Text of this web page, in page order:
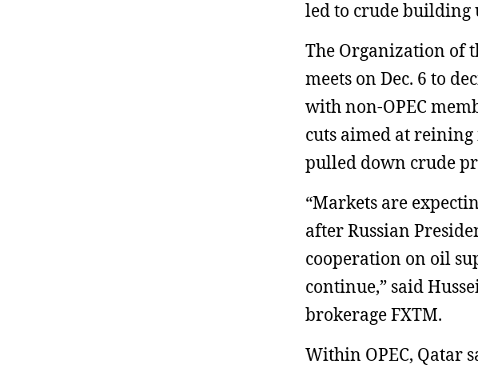
led to crude building
The Organization of
meets on Dec. 6 to
with non-OPEC
cuts aimed at
pulled down crude
“Markets are
after Russian
cooperation on oil
continue,” said
brokerage FXTM.
Within OPEC, Qatar